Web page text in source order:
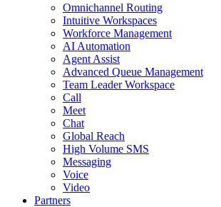
Omnichannel Routing
Intuitive Workspaces
Workforce Management
AI Automation
Agent Assist
Advanced Queue Management
Team Leader Workspace
Call
Meet
Chat
Global Reach
High Volume SMS
Messaging
Voice
Video
Partners